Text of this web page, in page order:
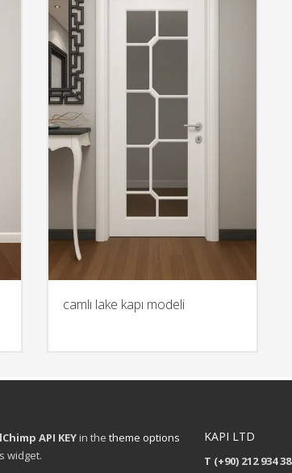
camlı lake kapı modeli
API KEY in the theme options
widget.
KAPI LTD
T (+90) 212 934